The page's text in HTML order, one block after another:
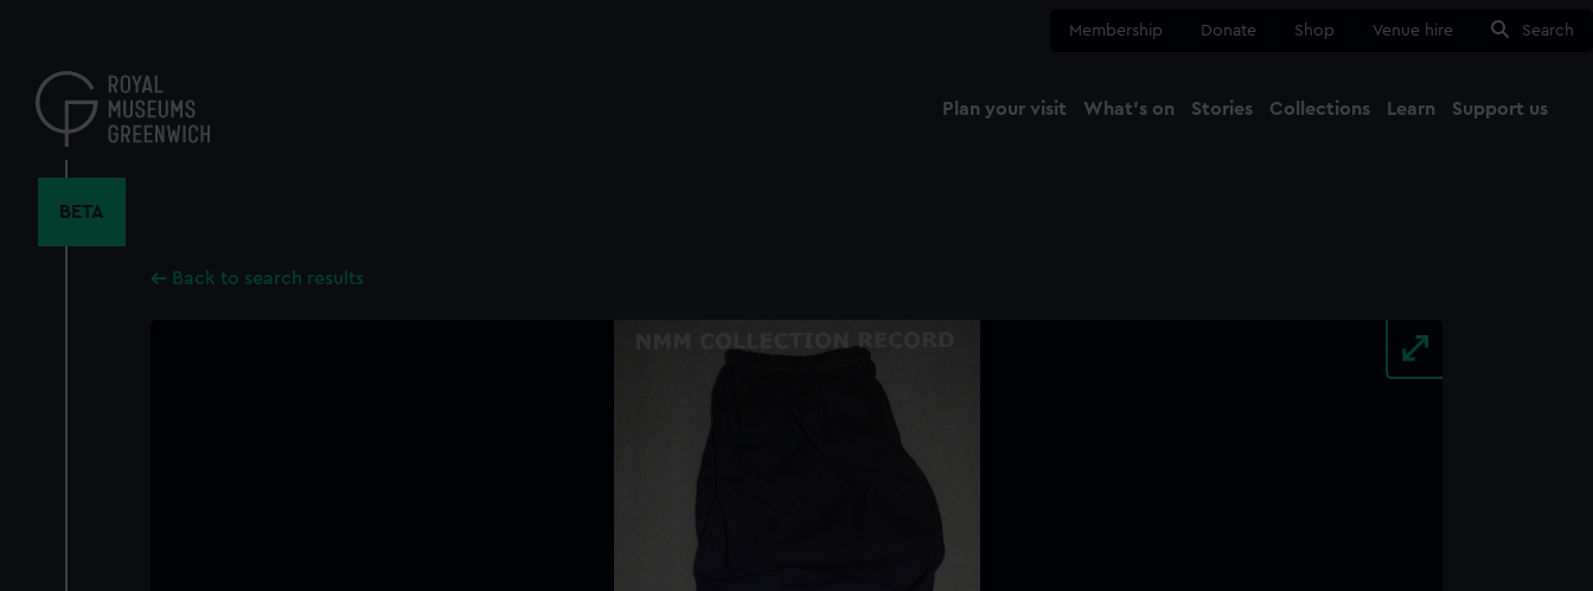
content
Membership Donate Shop Venue hire Search
Plan your visit What's on Stories Collections Learn Support us
BETA
Back to search results